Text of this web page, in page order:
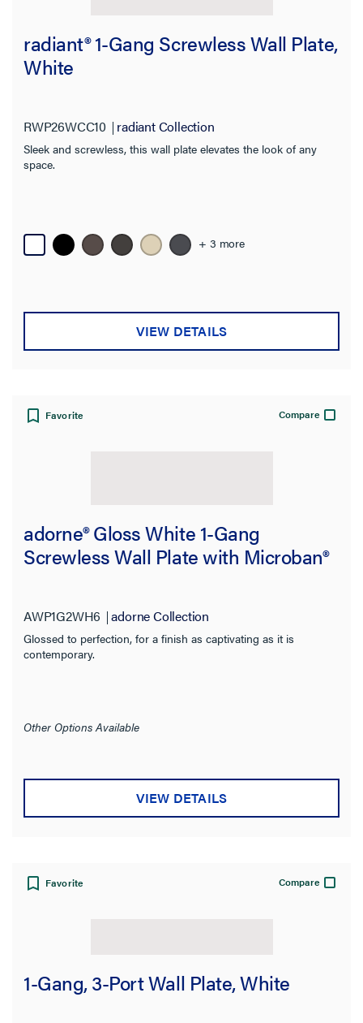
radiant® 1-Gang Screwless Wall Plate,
White
RWP26WCC10 radiant Collection
Sleek and screwless, this wall plate elevates the look of any
space.
+ 3 more
VIEW DETAILS
Favorite Compare
adorne® Gloss White 1-Gang
Screwless Wall Plate with Microban®
AWP1G2WH6 adorne Collection
Glossed to perfection, for a finish as captivating as it is
contemporary.
Other Options Available
VIEW DETAILS
Favorite Compare
1-Gang, 3-Port Wall Plate, White